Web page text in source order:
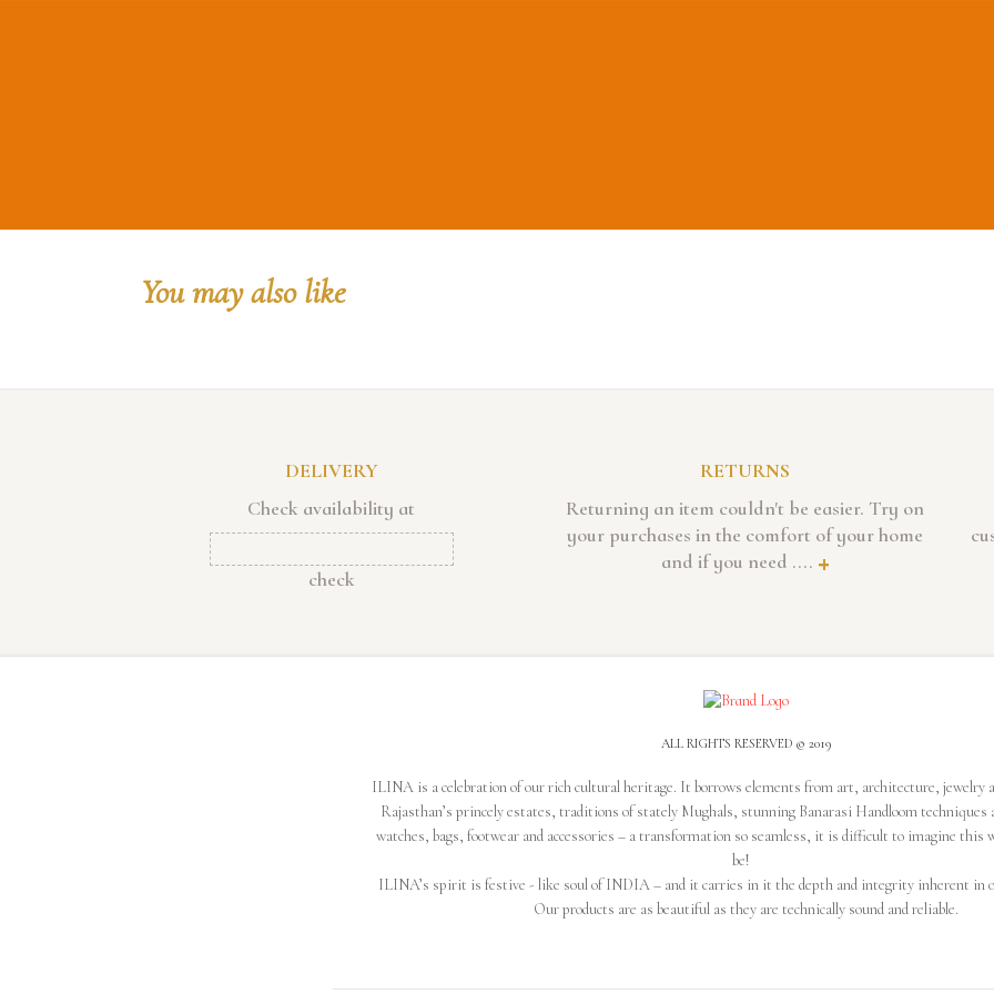
You may also like
DELIVERY
Check availability at
check
RETURNS
Returning an item couldn't be easier. Try on
your purchases in the comfort of your home
and if you need .... +
ALL RIGHTS RESERVED © 2019
ILINA is a celebration of our rich cultural heritage. It borrows elements from art, architecture, jewelry
Rajasthan’s princely estates, traditions of stately Mughals, stunning Banarasi Handloom techniques
watches, bags, footwear and accessories – a transformation so seamless, it is difficult to imagine this
be!
ILINA’s spirit is festive - like soul of INDIA – and it carries in it the depth and integrity inherent in
Our products are as beautiful as they are technically sound and reliable.